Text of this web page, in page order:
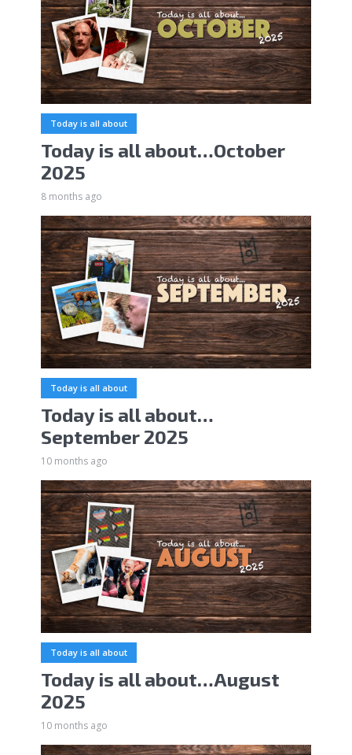
Today is all about
Today is all about…October
2025
8 months ago
Today is all about
Today is all about…
September 2025
10 months ago
Today is all about
Today is all about…August
2025
10 months ago